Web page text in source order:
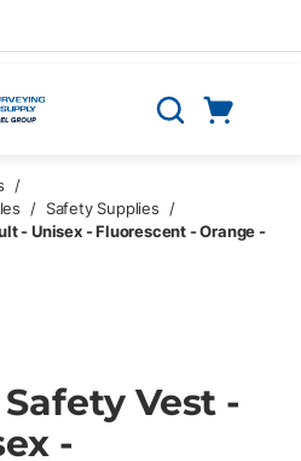
Search
/
/ Safety Supplies
/
- Unisex - Fluorescent - Orange -
Vest -
-